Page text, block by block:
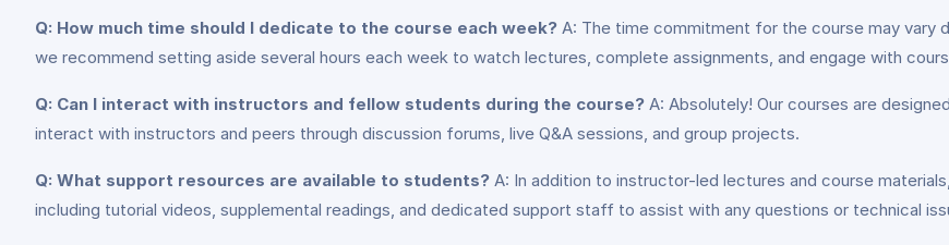
Q: How much time should I dedicate to the course each week? A: The time commitment for the course may vary
we recommend setting aside several hours each week to watch lectures, complete assignments, and engage with
Q: Can I interact with instructors and fellow students during the course? A: Absolutely! Our courses are
interact with instructors and peers through discussion forums, live Q&A sessions, and group projects.
Q: What support resources are available to students? A: In addition to instructor-led lectures and course
including tutorial videos, supplemental readings, and dedicated support staff to assist with any questions or technical